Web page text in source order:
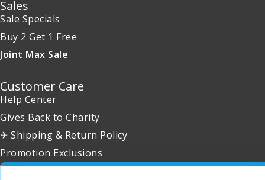
Sales
Sale Specials
Buy 2 Get 1 Free
Joint Max Sale
Customer Care
Help Center
Gives Back to Charity
✈ Shipping & Return Policy
Promotion Exclusions